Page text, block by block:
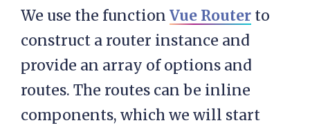
  methods: {
      getPost: function(){
         var self = this;
$.get(
r.title =
We use the function Vue Router to
construct a router instance and
provide an array of options and
routes. The routes can be inline
components, which we will start